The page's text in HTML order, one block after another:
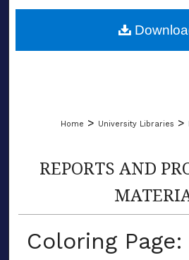
About
Home > University Libraries >
REPORTS AND
Coloring